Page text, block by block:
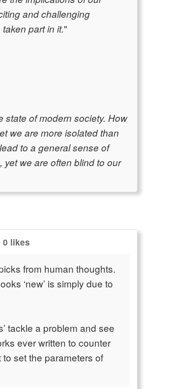
and challenging
part in it."
state of modern society. How
we are more isolated than
to a general sense of
we are often blind to our
0 likes
from human thoughts.
‘new’ is simply due to
tackle a problem and see
ever written to counter
set the parameters of